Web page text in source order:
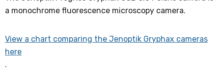
a monochrome fluorescence microscopy camera.
View a chart comparing the Jenoptik Gryphax cameras
here
.